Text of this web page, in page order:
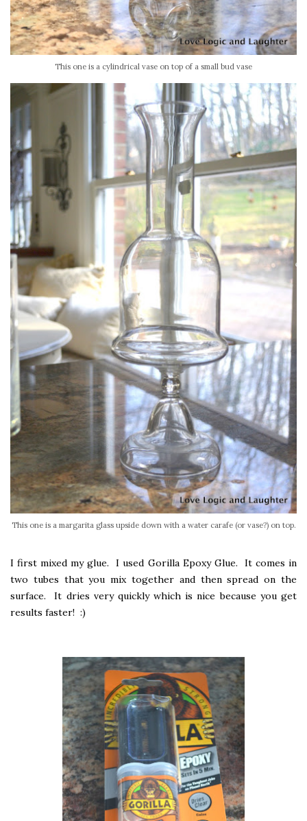
This one is a cylindrical vase on top of a small bud vase
This one is a margarita glass upside down with a water carafe (or vase?) on top.
I first mixed my glue. I used Gorilla Epoxy Glue. It comes in
two tubes that you mix together and then spread on the
surface. It dries very quickly which is nice because you get
results faster! :)